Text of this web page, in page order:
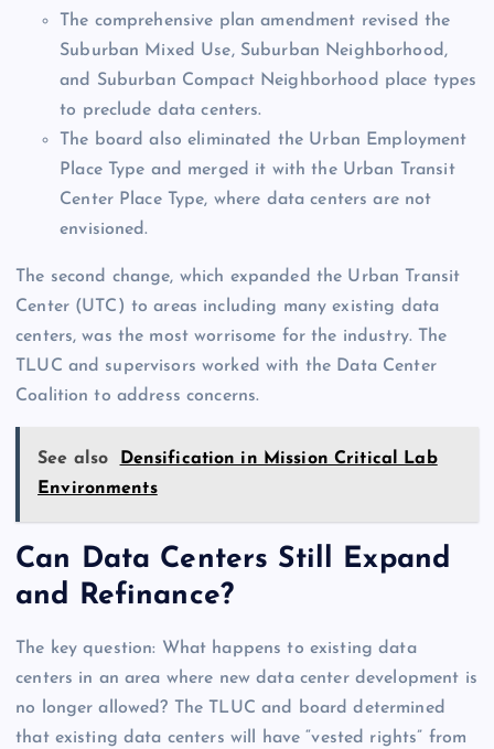
The comprehensive plan amendment revised the
Suburban Mixed Use, Suburban Neighborhood,
and Suburban Compact Neighborhood place types
to preclude data centers.
The board also eliminated the Urban Employment
Place Type and merged it with the Urban Transit
Center Place Type, where data centers are not
envisioned.
The second change, which expanded the Urban Transit
Center (UTC) to areas including many existing data
centers, was the most worrisome for the industry. The
TLUC and supervisors worked with the Data Center
Coalition to address concerns.
See also
Densification in Mission Critical Lab
Environments
Can Data Centers Still Expand
and Refinance?
The key question: What happens to existing data
centers in an area where new data center development is
no longer allowed? The TLUC and board determined
that existing data centers will have “vested rights” from